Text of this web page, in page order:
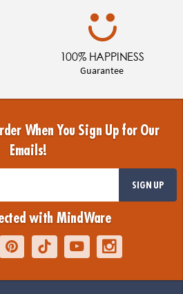
100% HAPPINESS
Guarantee
When You Sign Up for Our
Emails!
SIGN UP
with MindWare